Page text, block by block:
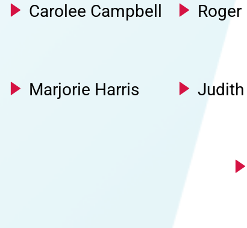
Carolee Campbell Roger
Marjorie Harris